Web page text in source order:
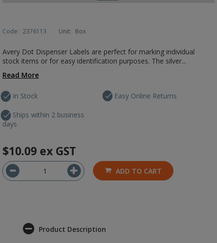
Code: 2376113 Unit: Box
Avery Dot Dispenser Labels are perfect for marking individual
stock items or for easy identification purposes. The silver...
Read More
In Stock
Ships within 2 business
days
Easy Online Returns
$10.09 ex GST
ADD TO CART
Product Description